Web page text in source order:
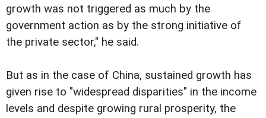
growth was not triggered as much by the
government action as by the strong initiative of
the private sector," he said.
But as in the case of China, sustained growth has
given rise to "widespread disparities" in the income
levels and despite growing rural prosperity, the